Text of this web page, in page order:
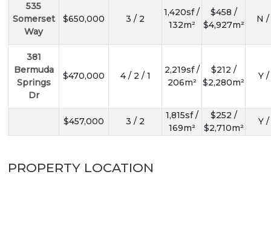
535
Somerset
Way
$650,000 3 / 2
1,420sf /
132m²
$458 /
$4,927m²
N /
381
Bermuda
Springs
Dr
$470,000 4 / 2 / 1
2,219sf /
206m²
$212 /
$2,280m²
Y /
$457,000 3 / 2
1,815sf /
169m²
$252 /
$2,710m²
Y /
PROPERTY LOCATION